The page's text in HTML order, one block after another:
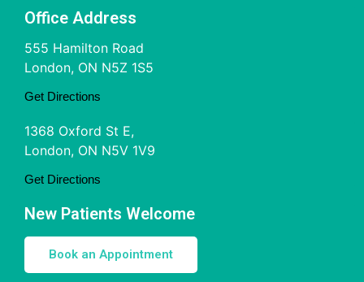
Office Address
555 Hamilton Road
London, ON N5Z 1S5
Get Directions
1368 Oxford St E,
London, ON N5V 1V9
Get Directions
New Patients Welcome
Book an Appointment